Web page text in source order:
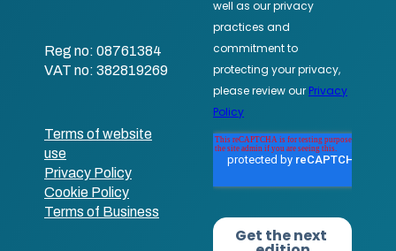
Reg no: 08761384
VAT no: 382819269
Terms of website
use
Privacy Policy
Cookie Policy
Terms of Business